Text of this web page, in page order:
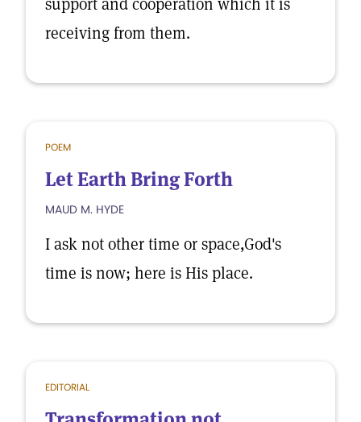
receiving from them.
POEM
Let Earth Bring Forth
MAUD M. HYDE
I ask not other time or space,God's
time is now; here is His place.
EDITORIAL